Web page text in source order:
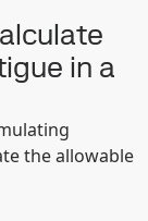
in a
the allowable